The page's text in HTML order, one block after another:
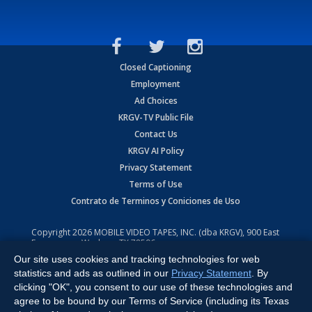
Closed Captioning
Employment
Ad Choices
KRGV-TV Public File
Contact Us
KRGV AI Policy
Privacy Statement
Terms of Use
Contrato de Terminos y Coniciones de Uso
Copyright2026 MOBILE VIDEO TAPES, INC. (dba KRGV), 900 East
Expressway, Weslaco, TX 78596.
All Rights Reserved. Powered by:Ruby Shore Software
Our site uses cookies and tracking technologies for web
statistics and ads as outlined in our Privacy Statement . By
clicking "OK", you consent to our use of these technologies and
agree to be bound by our Terms of Service (including its Texas